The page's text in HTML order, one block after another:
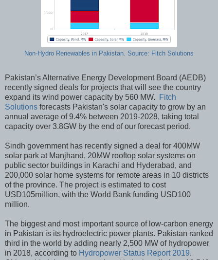
Non-Hydro Renewables in Pakistan. Source: Fitch Solutions
Pakistan’s Alternative Energy Development Board (AEDB)
recently signed deals for projects that will see the country
expand its wind power capacity by 560 MW.
Fitch
Solutions forecasts Pakistan's solar capacity to grow by an
annual average of 9.4% between 2019-2028, taking total
capacity over 3.8GW by the end of our forecast period.
Sindh government has recently signed a deal for 400MW
solar park at Manjhand, 20MW rooftop solar systems on
public sector buildings in Karachi and Hyderabad, and
200,000 solar home systems for remote areas in 10 districts
of the province. The project is estimated to cost
USD105million, with the World Bank funding USD100
million.
The biggest and most important source of low-carbon energy
in Pakistan is its hydroelectric power plants. Pakistan ranked
third in the world by adding nearly 2,500 MW of hydropower
in 2018, according to Hydropower Status Report 2019.